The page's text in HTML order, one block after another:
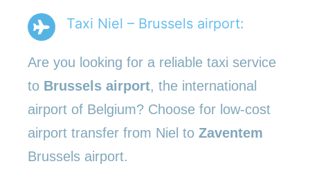
Taxi Niel – Brussels airport:
Are you looking for a reliable taxi service
to Brussels airport, the international
airport of Belgium? Choose for low-cost
airport transfer from Niel to Zaventem
Brussels airport.